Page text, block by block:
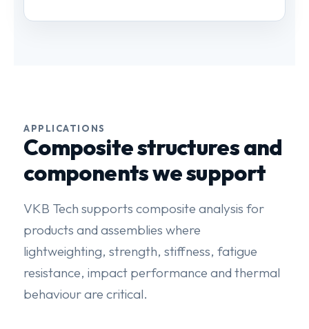
APPLICATIONS
Composite structures and
components we support
VKB Tech supports composite analysis for
products and assemblies where
lightweighting, strength, stiffness, fatigue
resistance, impact performance and thermal
behaviour are critical.